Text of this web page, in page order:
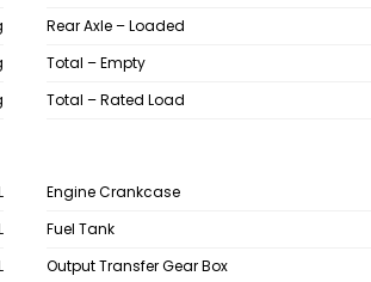
Rear Axle – Loaded
Total – Empty
Total – Rated Load
Engine Crankcase
Fuel Tank
Output Transfer Gear Box